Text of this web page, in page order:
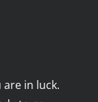
in luck.